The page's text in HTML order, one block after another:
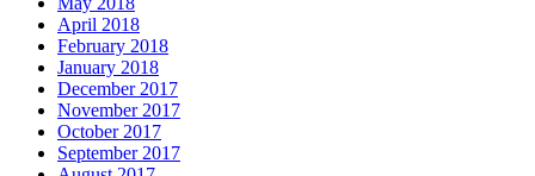
April 2018
February 2018
January 2018
December 2017
November 2017
October 2017
September 2017